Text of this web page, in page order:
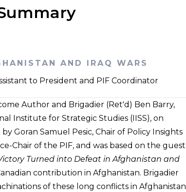
AND IRAQ WARS
to President and PIF Coordinator
Author and Brigadier (Ret'd) Ben Barry,
Institute for Strategic Studies (IISS), on
Goran Samuel Pesic, Chair of Policy Insights
Chair of the PIF, and was based on the guest
Turned into Defeat in Afghanistan and
contribution in Afghanistan. Brigadier
of these long conflicts in Afghanistan